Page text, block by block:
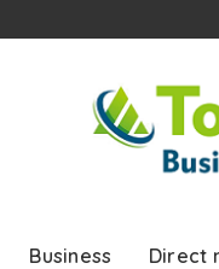
Business Direct